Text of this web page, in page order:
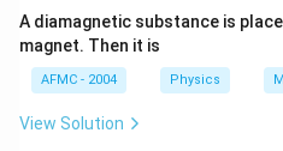
A diamagnetic substance is
magnet. Then it is
AFMC - 2004 Physics
View Solution